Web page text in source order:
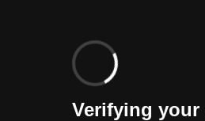
Verifying your